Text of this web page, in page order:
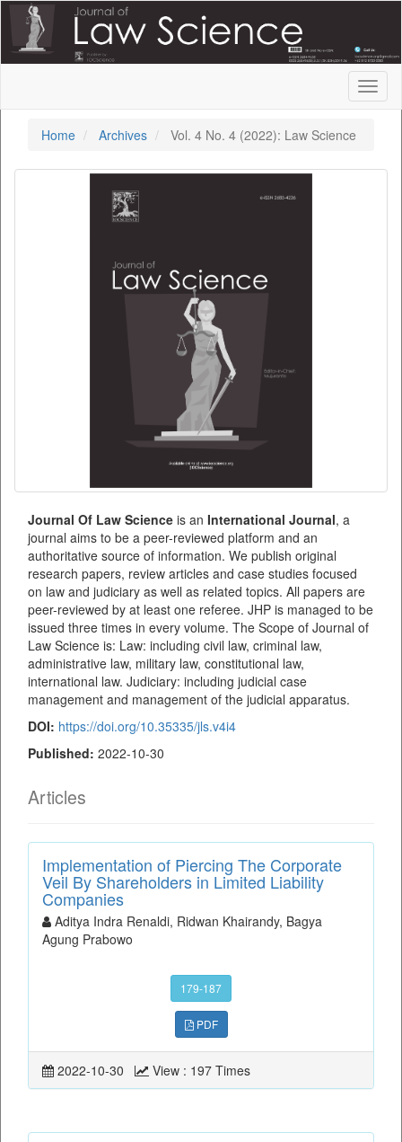
Quick
jump
page
Main
Sidebar
Home
Archives Vol. 4 No. 4 (2022): Law Science
Journal Of Law Science is an International Journal, a
journal aims to be a peer-reviewed platform and an
authoritative source of information. We publish original
research papers, review articles and case studies focused
on law and judiciary as well as related topics. All papers are
peer-reviewed by at least one referee. JHP is managed to be
issued three times in every volume. The Scope of Journal of
Law Science is: Law: including civil law, criminal law,
administrative law, military law, constitutional law,
international law. Judiciary: including judicial case
management and management of the judicial apparatus.
DOI: https://doi.org/10.35335/jls.v4i4
Published: 2022-10-30
Articles
Implementation of Piercing The Corporate
Veil By Shareholders in Limited Liability
Companies
Aditya Indra Renaldi, Ridwan Khairandy, Bagya
Agung Prabowo
179-187
PDF
2022-10-30 View : 197 Times